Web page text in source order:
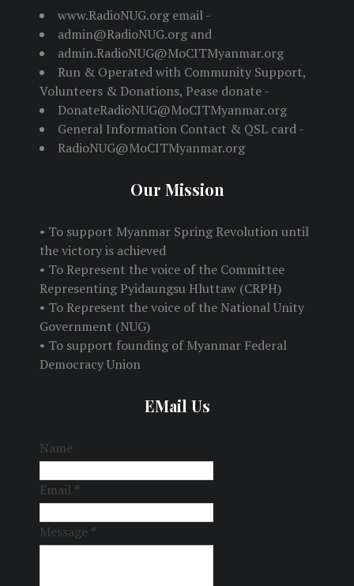
www.RadioNUG.org email -
admin@RadioNUG.org and
admin.RadioNUG@MoCITMyanmar.org
Run & Operated with Community Support,
Volunteers & Donations, Pease donate -
DonateRadioNUG@MoCITMyanmar.org
General Information Contact & QSL card -
RadioNUG@MoCITMyanmar.org
Our Mission
• To support Myanmar Spring Revolution until
the victory is achieved
• To Represent the voice of the Committee
Representing Pyidaungsu Hluttaw (CRPH)
• To Represent the voice of the National Unity
Government (NUG)
• To support founding of Myanmar Federal
Democracy Union
EMail Us
Name
Email *
Message *